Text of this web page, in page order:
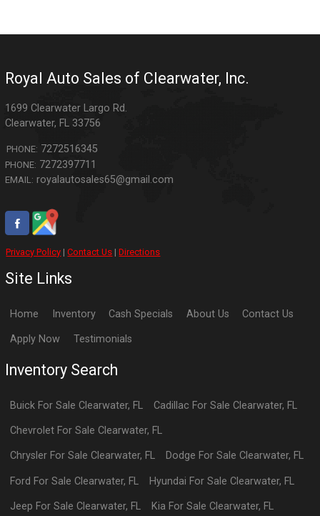
Royal Auto Sales of Clearwater, Inc.
1699 Clearwater Largo Rd.
Clearwater, FL 33756
PHONE: 7272516345
PHONE: 7272397711
EMAIL: royalautosales65@gmail.com
Privacy Policy |Contact Us |Directions
Site Links
Home Inventory Cash Specials About Us Contact Us
Apply Now Testimonials
Inventory Search
Buick For Sale Clearwater, FL Cadillac For Sale Clearwater, FL
Chevrolet For Sale Clearwater, FL
Chrysler For Sale Clearwater, FL Dodge For Sale Clearwater, FL
Ford For Sale Clearwater, FL Hyundai For Sale Clearwater, FL
Jeep For Sale Clearwater, FL Kia For Sale Clearwater, FL